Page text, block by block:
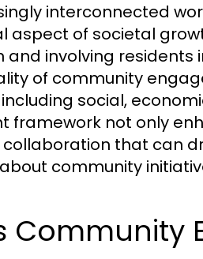
interconnected
aspect of societal
and involving
of community
social,
framework not only
that can
community
Community